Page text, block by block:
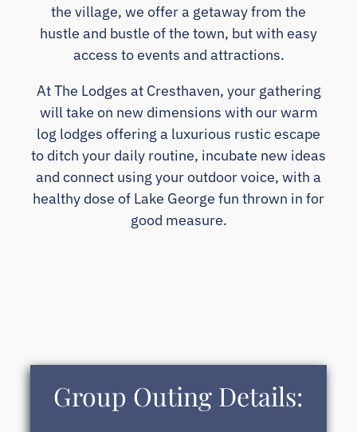
the village, we offer a getaway from the
hustle and bustle of the town, but with easy
access to events and attractions.
At The Lodges at Cresthaven, your gathering
will take on new dimensions with our warm
log lodges offering a luxurious rustic escape
to ditch your daily routine, incubate new ideas
and connect using your outdoor voice, with a
healthy dose of Lake George fun thrown in for
good measure.
Group Outing Details: